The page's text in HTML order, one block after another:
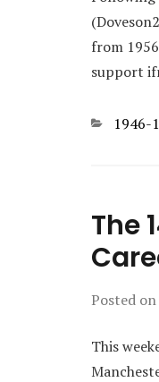
from
support
Categories
1946-
The
Posted on
This